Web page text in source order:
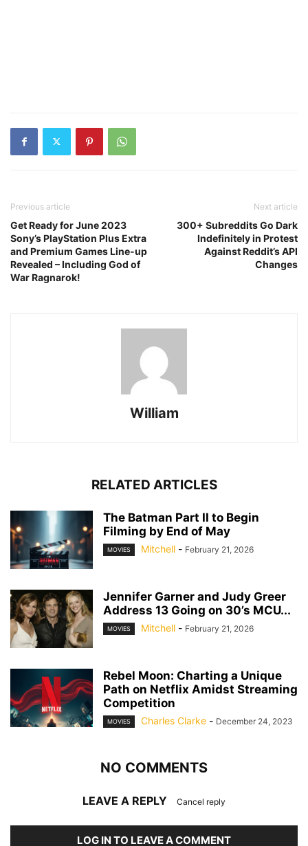
Previous article
Get Ready for June 2023
Sony’s PlayStation Plus Extra
and Premium Games Line-up
Revealed – Including God of
War Ragnarok!
Next article
300+ Subreddits Go Dark
Indefinitely in Protest
Against Reddit’s API
Changes
William
RELATED ARTICLES
The Batman Part II to Begin
Filming by End of May
MOVIES Mitchell - February 21, 2026
Jennifer Garner and Judy Greer
Address 13 Going on 30’s MCU...
MOVIES Mitchell - February 21, 2026
Rebel Moon: Charting a Unique
Path on Netflix Amidst Streaming
Competition
MOVIES Charles Clarke - December 24, 2023
NO COMMENTS
LEAVE A REPLY Cancel reply
LOG IN TO LEAVE A COMMENT